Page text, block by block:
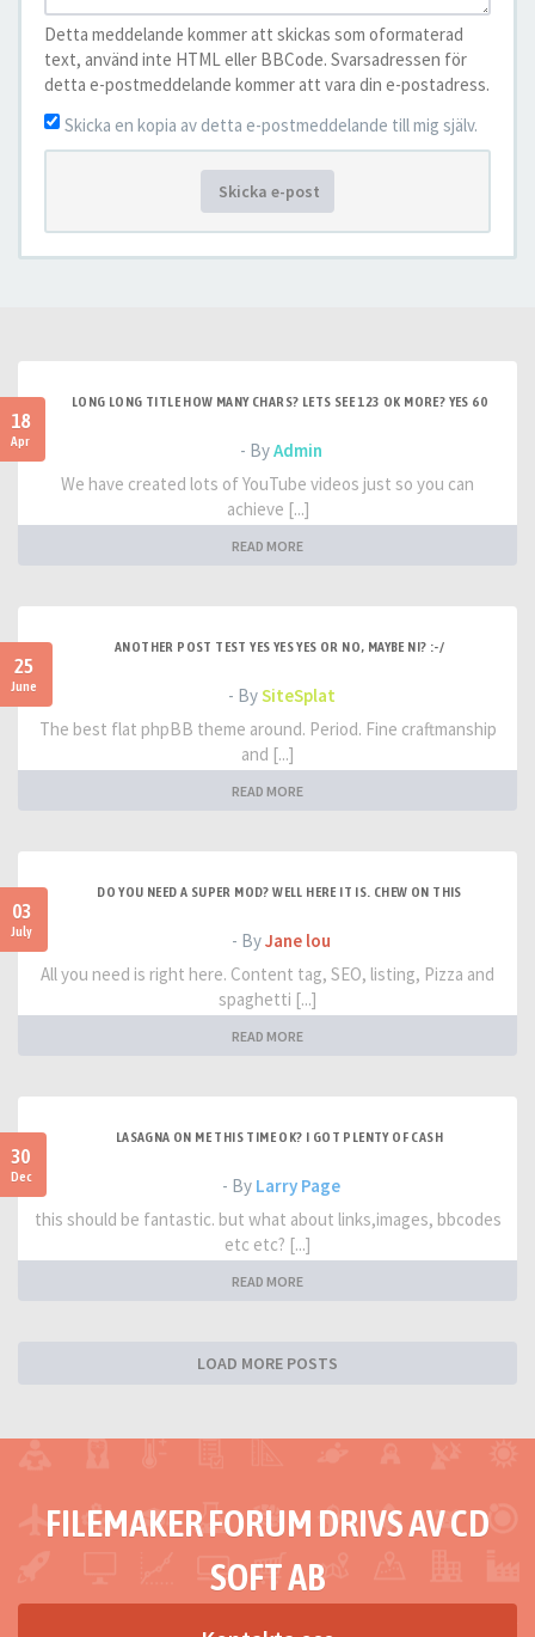
Detta meddelande kommer att skickas som oformaterad
text, använd inte HTML eller BBCode. Svarsadressen för
detta e-postmeddelande kommer att vara din e-postadress.
Skicka en kopia av detta e-postmeddelande till mig själv.
Skicka e-post
18
Apr
LONG LONG TITLE HOW MANY CHARS? LETS SEE 123 OK MORE? YES 60
- ByAdmin
We have created lots of YouTube videos just so you can
achieve [...]
READ MORE
25
June
ANOTHER POST TEST YES YES YES OR NO, MAYBE NI? :-/
- BySiteSplat
The best flat phpBB theme around. Period. Fine craftmanship
and [...]
READ MORE
03
July
DO YOU NEED A SUPER MOD? WELL HERE IT IS. CHEW ON THIS
- ByJane lou
All you need is right here. Content tag, SEO, listing, Pizza and
spaghetti [...]
READ MORE
30
Dec
LASAGNA ON ME THIS TIME OK? I GOT PLENTY OF CASH
- By Larry Page
this should be fantastic. but what about links,images, bbcodes
etc etc? [...]
READ MORE
LOAD MORE POSTS
FILEMAKER FORUM DRIVS AV CD
SOFT AB